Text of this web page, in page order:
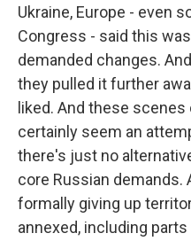
Ukraine, Europe - even
Congress - said this
demanded changes.
they pulled it further
liked. And these
certainly seem an
there's just no
core Russian demands.
formally giving up
annexed, including